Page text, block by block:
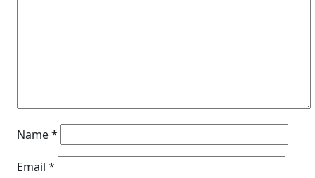
Name*
Email *